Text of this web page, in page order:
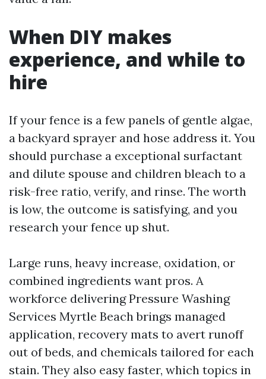
When DIY makes
experience, and while to
hire
If your fence is a few panels of gentle algae,
a backyard sprayer and hose address it. You
should purchase a exceptional surfactant
and dilute spouse and children bleach to a
risk-free ratio, verify, and rinse. The worth
is low, the outcome is satisfying, and you
research your fence up shut.
Large runs, heavy increase, oxidation, or
combined ingredients want pros. A
workforce delivering Pressure Washing
Services Myrtle Beach brings managed
application, recovery mats to avert runoff
out of beds, and chemicals tailored for each
stain. They also easy faster, which topics in